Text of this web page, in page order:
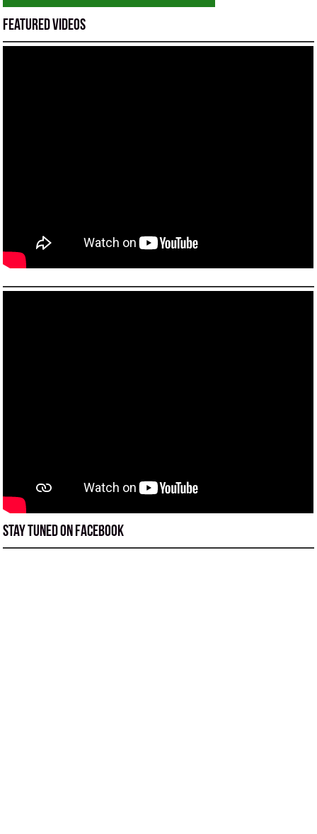
Featured Videos
Stay tuned on Facebook